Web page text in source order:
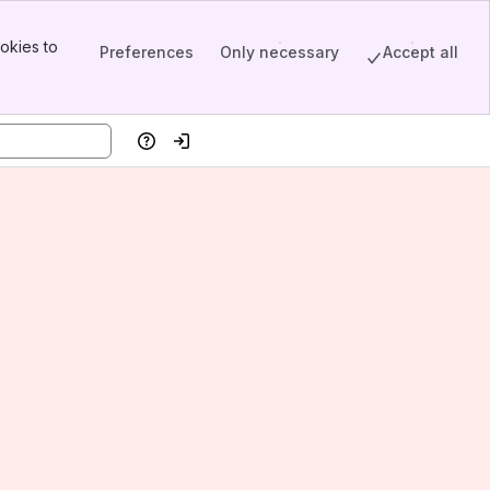
to
Preferences Only necessary Accept all
HelpLog in